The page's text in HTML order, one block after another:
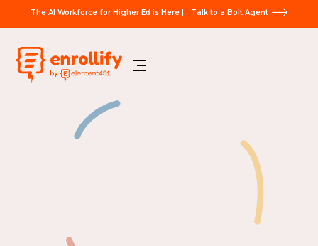
The AI Workforce for Higher Ed is Here | Talk to a Bolt Agent